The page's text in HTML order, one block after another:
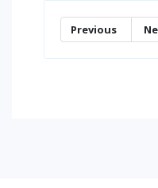
Previous